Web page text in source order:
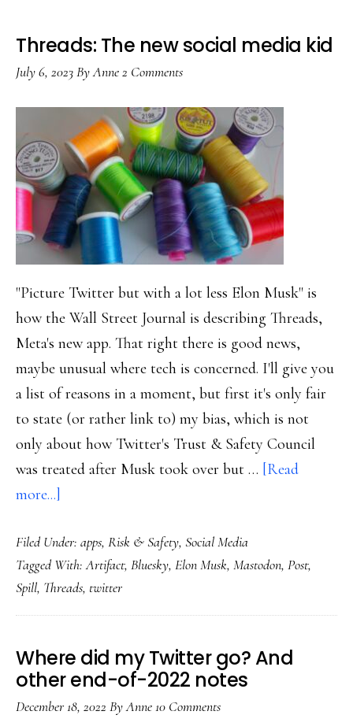
Threads: The new social media kid
July 6, 2023ByAnne2 Comments
"Picture Twitter but with a lot less Elon Musk" is
how the Wall Street Journal is describing Threads,
Meta's new app. That right there is good news,
maybe unusual where tech is concerned. I'll give you
a list of reasons in a moment, but first it's only fair
to state (or rather link to) my bias, which is not
only about how Twitter's Trust & Safety Council
was treated after Musk took over but … [Read
more...]
The
new
social
media
Filed Under: apps, Risk & Safety, Social Media
Tagged With:Artifact, Bluesky, Elon Musk, Mastodon, Post,
Spill, Threads, twitter
Where did my Twitter go? And
other end-of-2022 notes
December 18, 2022 ByAnne10 Comments